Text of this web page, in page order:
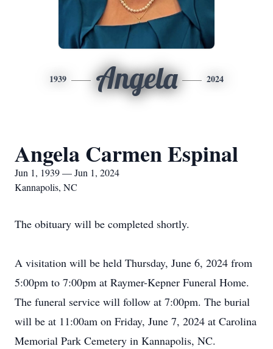
1939 Angela 2024
Angela Carmen Espinal
Jun 1, 1939 — Jun 1, 2024
Kannapolis, NC
The obituary will be completed shortly.
A visitation will be held Thursday, June 6, 2024 from
5:00pm to 7:00pm at Raymer-Kepner Funeral Home.
The funeral service will follow at 7:00pm. The burial
will be at 11:00am on Friday, June 7, 2024 at Carolina
Memorial Park Cemetery in Kannapolis, NC.